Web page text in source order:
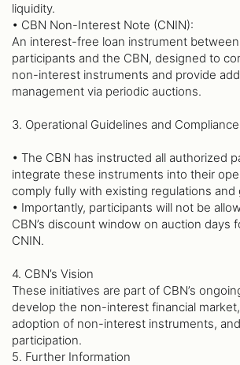
liquidity.
• CBN Non-Interest Note (CNIN):
An interest-free loan instrument
participants and the CBN, designed to
non-interest instruments and provide
management via periodic auctions.
3. Operational Guidelines and Compliance
• The CBN has instructed all authorized
integrate these instruments into their
comply fully with existing regulations and
• Importantly, participants will not be
CBN’s discount window on auction days
CNIN.
4. CBN’s Vision
These initiatives are part of CBN’s
develop the non-interest financial
adoption of non-interest instruments,
participation.
5. Further Information